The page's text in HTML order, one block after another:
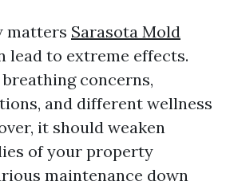
matters Sarasota Mold
lead to extreme effects.
concerns,
and different wellness
it should weaken
of your property
maintenance down